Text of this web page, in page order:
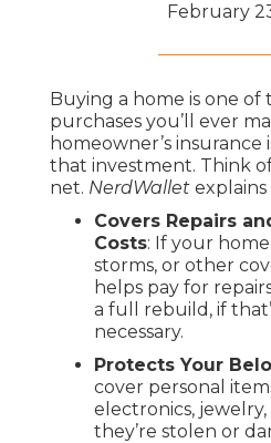
February
Buying a home is one of
purchases you’ll ever
homeowner’s
that investment. Think
net. NerdWallet explains
Covers Repairs
Costs: If your
storms, or other
helps pay for
a full rebuild, if
necessary.
Protects Your
cover personal
electronics,
they’re stolen or